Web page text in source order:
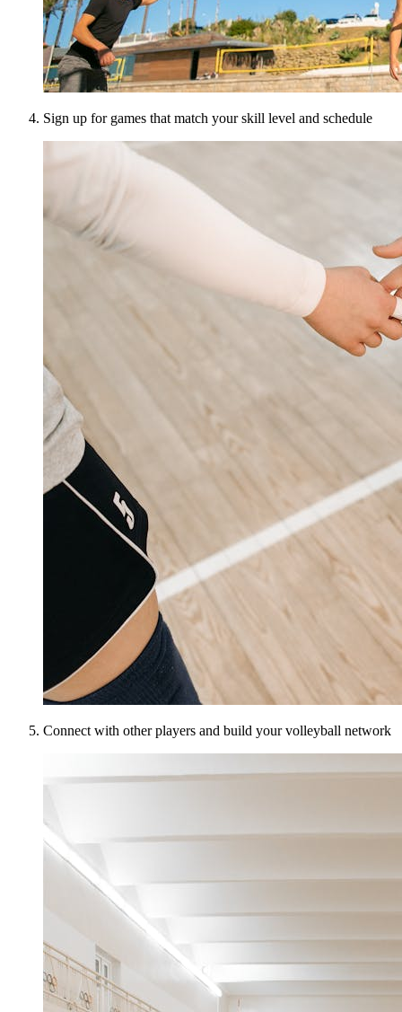
Sign up for games that match your skill level and schedule
Connect with other players and build your volleyball network